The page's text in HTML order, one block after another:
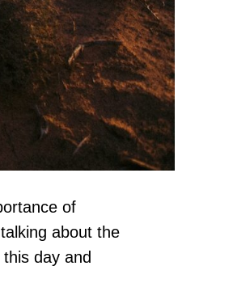
of
about the
day and